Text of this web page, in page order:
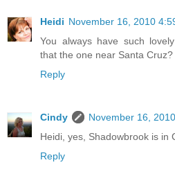
Heidi November 16, 2010
You always have such
that the one near Santa Cruz?
Reply
Cindy
November 16,
Heidi, yes, Shadowbrook is in
Reply